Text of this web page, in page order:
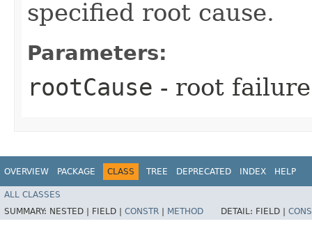
specified root cause.
Parameters:
rootCause - root
OVERVIEW PACKAGE CLASS TREE DEPRECATED INDEX HELP
ALL CLASSES
SUMMARY: NESTED | FIELD | CONSTR METHOD DETAIL: FIELD |